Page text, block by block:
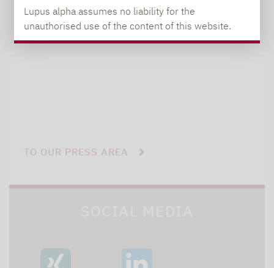
Lupus alpha assumes no liability for the
unauthorised use of the content of this website.
+49 69 / 36 50 58 - 7402
TO OUR PRESS AREA